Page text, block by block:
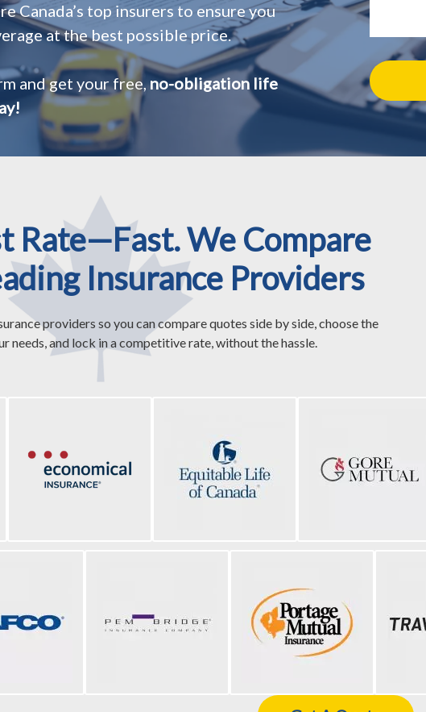
Canada’s top insurers to ensure you
at the best possible price.
and get your free,no-obligation life
Rate—Fast. We Compare
Insurance Providers
providers so you can compare quotes side by side, choose the
needs, and lock in a competitive rate, without the hassle.